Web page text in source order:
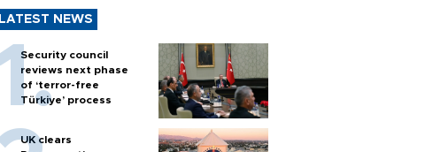
LATEST NEWS
Security council
reviews next phase
of ‘terror-free
Türkiye’ process
UK clears